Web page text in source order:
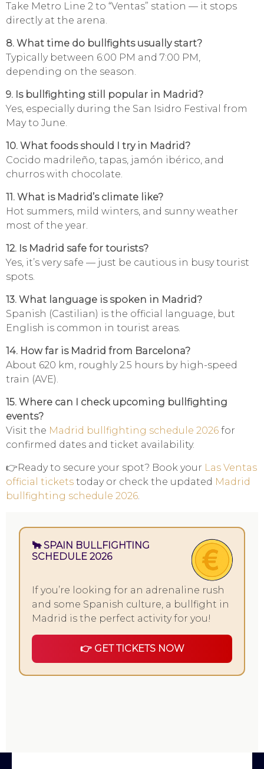
Take Metro Line 2 to “Ventas” station — it stops
directly at the arena.
8. What time do bullfights usually start?
Typically between 6:00 PM and 7:00 PM,
depending on the season.
9. Is bullfighting still popular in Madrid?
Yes, especially during the San Isidro Festival from
May to June.
10. What foods should I try in Madrid?
Cocido madrileño, tapas, jamón ibérico, and
churros with chocolate.
11. What is Madrid’s climate like?
Hot summers, mild winters, and sunny weather
most of the year.
12. Is Madrid safe for tourists?
Yes, it’s very safe — just be cautious in busy tourist
spots.
13. What language is spoken in Madrid?
Spanish (Castilian) is the official language, but
English is common in tourist areas.
14. How far is Madrid from Barcelona?
About 620 km, roughly 2.5 hours by high-speed
train (AVE).
15. Where can I check upcoming bullfighting
events?
Visit the Madrid bullfighting schedule 2026 for
confirmed dates and ticket availability.
👉Ready to secure your spot? Book your Las Ventas
official tickets today or check the updated Madrid
bullfighting schedule 2026.
🐂 SPAIN BULLFIGHTING
SCHEDULE 2026
If you’re looking for an adrenaline rush
and some Spanish culture, a bullfight in
Madrid is the perfect activity for you!
👉 GET TICKETS NOW